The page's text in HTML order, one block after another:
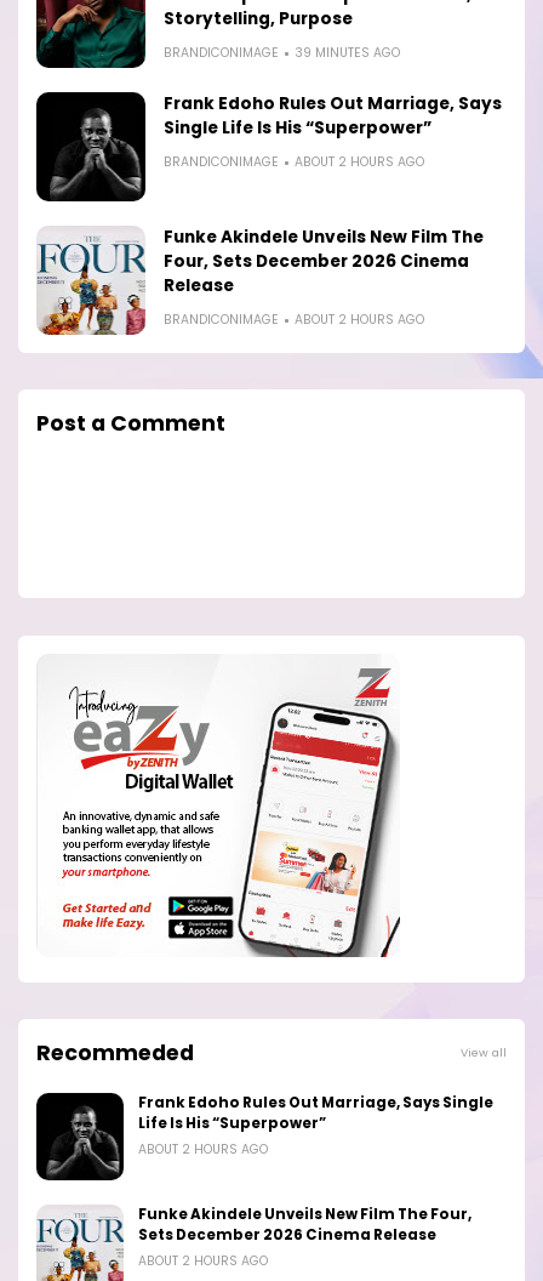
Storytelling, Purpose
BRANDICONIMAGE 39 MINUTES AGO
Frank Edoho Rules Out Marriage, Says
Single Life Is His “Superpower”
BRANDICONIMAGE ABOUT 2 HOURS AGO
Funke Akindele Unveils New Film The
Four, Sets December 2026 Cinema
Release
BRANDICONIMAGE ABOUT 2 HOURS AGO
Post a Comment
Recommeded View all
Frank Edoho Rules Out Marriage, Says Single
Life Is His “Superpower”
ABOUT 2 HOURS AGO
Funke Akindele Unveils New Film The Four,
Sets December 2026 Cinema Release
ABOUT 2 HOURS AGO